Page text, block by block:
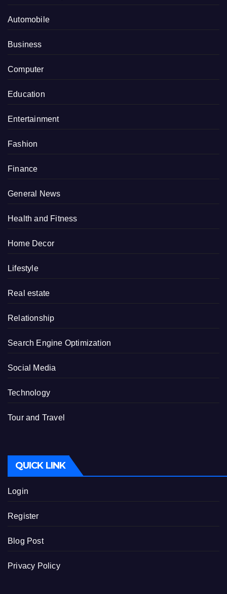
Automobile
Business
Computer
Education
Entertainment
Fashion
Finance
General News
Health and Fitness
Home Decor
Lifestyle
Real estate
Relationship
Search Engine Optimization
Social Media
Technology
Tour and Travel
QUICK LINK
Login
Register
Blog Post
Privacy Policy